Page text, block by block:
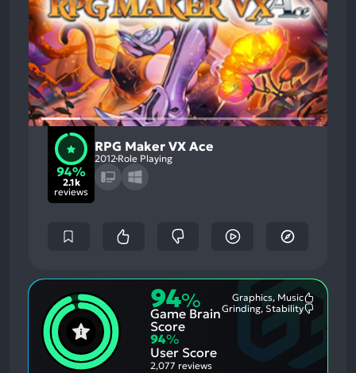
94%
2.1k
reviews
RPG Maker VX Ace
2012 Role Playing
94%
Game Brain
Score
Graphics, Music
Grinding, Stability
94%
User Score
2,077 reviews